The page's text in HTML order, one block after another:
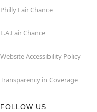
Philly Fair Chance
L.A.Fair Chance
Website Accessibility Policy
Transparency in Coverage
FOLLOW US